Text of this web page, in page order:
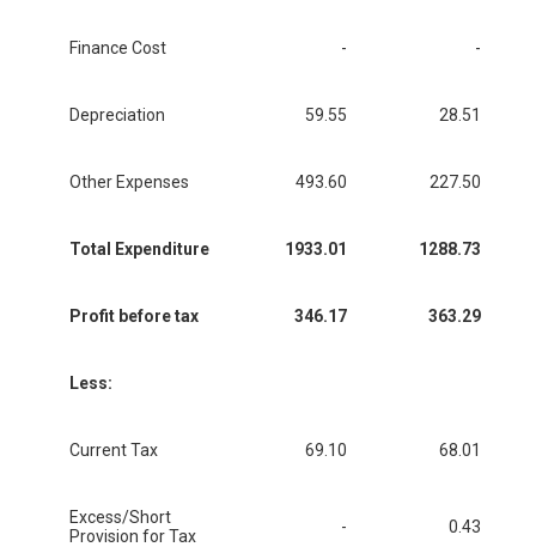
Finance Cost - -
Depreciation 59.55 28.51
Other Expenses 493.60 227.50
Total Expenditure 1933.01 1288.73
Profit before tax 346.17 363.29
Less:
Current Tax 69.10 68.01
Excess/Short
Provision for Tax
- 0.43